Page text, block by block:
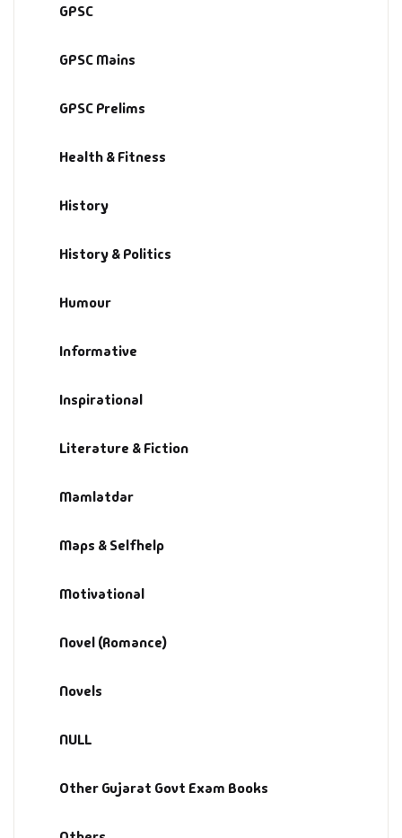
GPSC
GPSC Mains
GPSC Prelims
Health & Fitness
History
History & Politics
Humour
Informative
Inspirational
Literature & Fiction
Mamlatdar
Maps & Selfhelp
Motivational
Novel (Romance)
Novels
NULL
Other Gujarat Govt Exam Books